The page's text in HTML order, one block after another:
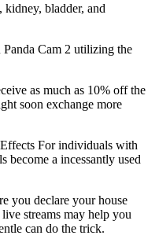
bladder, and
Panda Cam 2 utilizing the
as much as 10% off the
soon exchange more
For individuals with
become a incessantly used
you declare your house
streams may help you
can do the trick.